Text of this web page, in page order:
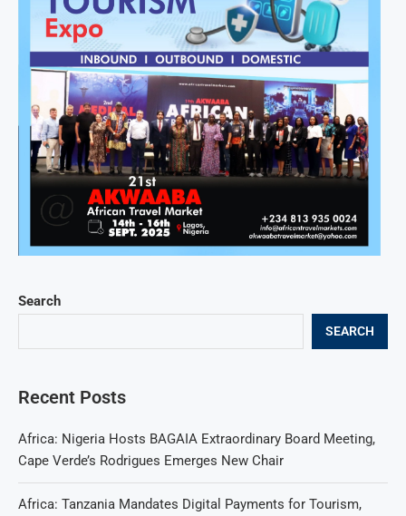
Search
SEARCH
Recent Posts
Africa: Nigeria Hosts BAGAIA Extraordinary Board Meeting,
Cape Verde’s Rodrigues Emerges New Chair
Africa: Tanzania Mandates Digital Payments for Tourism,